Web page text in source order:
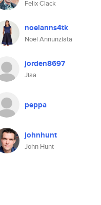
Felix Clack
noelanns4tk
Noel Annunziata
jorden8697
Jiaa
peppa
johnhunt
John Hunt